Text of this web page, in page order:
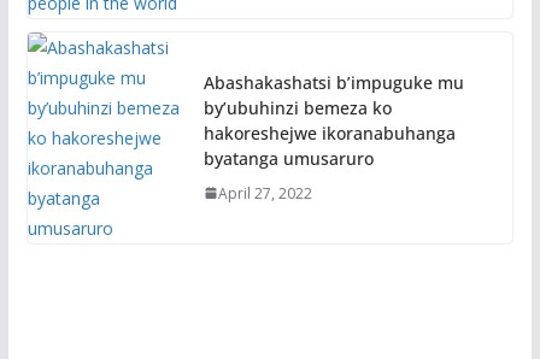
Abashakashatsi b’impuguke mu
by’ubuhinzi bemeza ko
hakoreshejwe ikoranabuhanga
byatanga umusaruro
April 27, 2022